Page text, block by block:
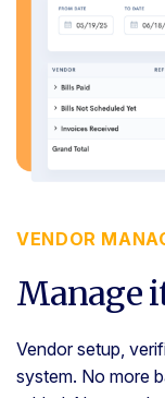
VENDOR
Manage
Vendor setup,
system. No more